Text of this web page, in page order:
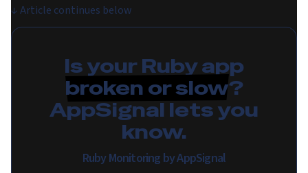
↓ Article continues below
Is your Ruby app
broken or slow?
AppSignal lets you
know.
Ruby Monitoring by AppSignal